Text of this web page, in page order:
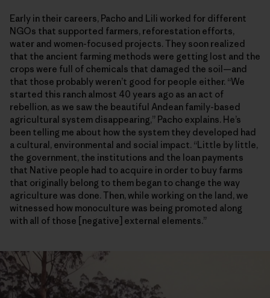
Early in their careers, Pacho and Lili worked for different
NGOs that supported farmers, reforestation efforts,
water and women-focused projects. They soon realized
that the ancient farming methods were getting lost and the
crops were full of chemicals that damaged the soil—and
that those probably weren’t good for people either. “We
started this ranch almost 40 years ago as an act of
rebellion, as we saw the beautiful Andean family-based
agricultural system disappearing,” Pacho explains. He’s
been telling me about how the system they developed had
a cultural, environmental and social impact. “Little by little,
the government, the institutions and the loan payments
that Native people had to acquire in order to buy farms
that originally belong to them began to change the way
agriculture was done. Then, while working on the land, we
witnessed how monoculture was being promoted along
with all of those [negative] external elements.”